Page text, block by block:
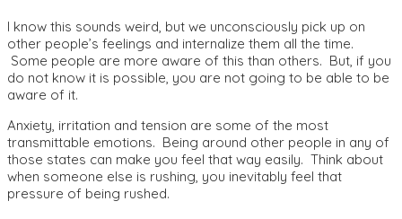
I know this sounds weird, but we unconsciously pick up on
other people’s feelings and internalize them all the time.
Some people are more aware of this than others. But, if you
do not know it is possible, you are not going to be able to be
aware of it.
Anxiety, irritation and tension are some of the most
transmittable emotions. Being around other people in any of
those states can make you feel that way easily. Think about
when someone else is rushing, you inevitably feel that
pressure of being rushed.